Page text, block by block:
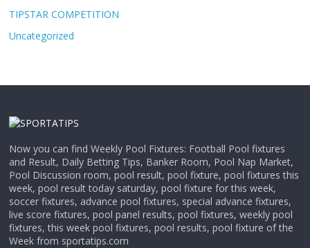
TIPSTAR COMPETITION
Uncategorized
Now you can find Weekly Pool Fixtures: Football Pool fixtures
and Result, Daily Betting Tips, Banker Room, Pool Nap Market,
Pool Discussion room, pool result, pool fixture, pool fixtures this
week, pool result today saturday, pool fixture for this week,
soccer fixtures, advance pool fixtures, special advance fixtures,
live score fixtures, pool panel results, pool fixtures, weekly pool
fixtures, this week pool fixtures, pool results, pool fixture of the
Week from sportatips.com